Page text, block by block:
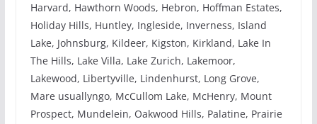
Harvard, Hawthorn Woods, Hebron, Hoffman Estates,
Holiday Hills, Huntley, Ingleside, Inverness, Island
Lake, Johnsburg, Kildeer, Kigston, Kirkland, Lake In
The Hills, Lake Villa, Lake Zurich, Lakemoor,
Lakewood, Libertyville, Lindenhurst, Long Grove,
Mare usuallyngo, McCullom Lake, McHenry, Mount
Prospect, Mundelein, Oakwood Hills, Palatine, Prairie